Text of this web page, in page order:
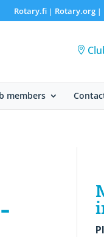
Rotary.fi| Rotary.org|
members